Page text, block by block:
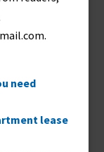
.
need
lease